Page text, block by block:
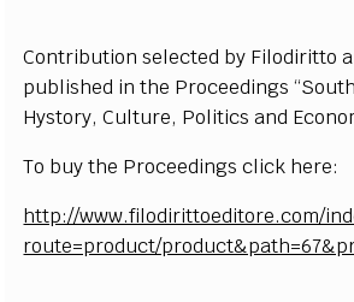
Contribution selected by Filodiritto
published in the Proceedings
Hystory, Culture, Politics and
To buy the Proceedings click here:
http://www.filodirittoeditore.com/
route=product/